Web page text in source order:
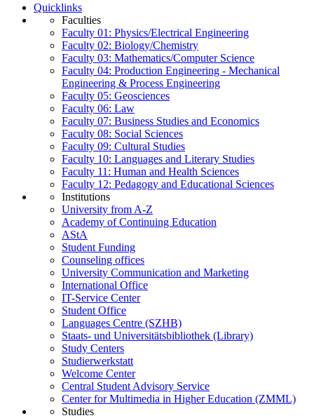
Quicklinks
Faculties
Faculty 01: Physics/Electrical Engineering
Faculty 02: Biology/Chemistry
Faculty 03: Mathematics/Computer Science
Faculty 04: Production Engineering - Mechanical
Engineering & Process Engineering
Faculty 05: Geosciences
Faculty 06: Law
Faculty 07: Business Studies and Economics
Faculty 08: Social Sciences
Faculty 09: Cultural Studies
Faculty 10: Languages and Literary Studies
Faculty 11: Human and Health Sciences
Faculty 12: Pedagogy and Educational Sciences
Institutions
University from A-Z
Academy of Continuing Education
AStA
Student Funding
Counseling offices
University Communication and Marketing
International Office
IT-Service Center
Student Office
Languages Centre (SZHB)
Staats- und Universitätsbibliothek (Library)
Study Centers
Studierwerkstatt
Welcome Center
Central Student Advisory Service
Center for Multimedia in Higher Education (ZMML)
Studies